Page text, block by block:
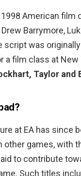
American film
Barrymore,
script was
a film class at New
Taylor and
at EA has since
other games, with
to contribute
Such titles